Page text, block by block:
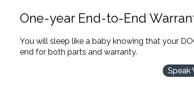
One-year End-to-End
You will sleep like a baby knowing that your
end for both parts and warranty.
Speak